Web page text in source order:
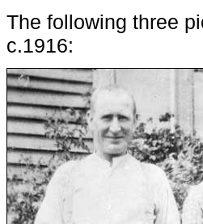
The following three
c.1916: